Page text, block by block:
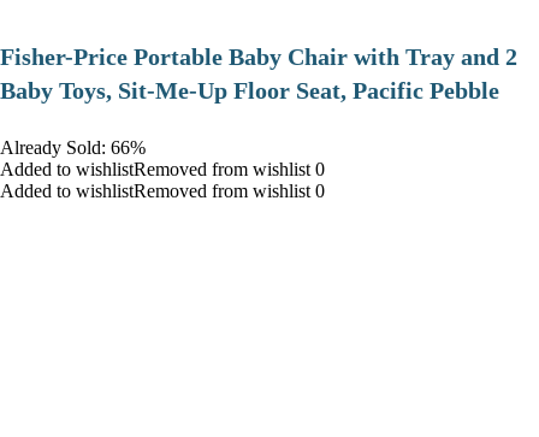
​Fisher-Price Portable Baby Chair with Tray and 2
Baby Toys, Sit-Me-Up Floor Seat, Pacific Pebble
Already Sold: 66%
Added to wishlistRemoved from wishlist 0
Added to wishlistRemoved from wishlist 0